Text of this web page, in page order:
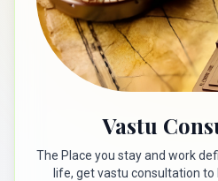
Vastu
The Place you stay and work
life, get vastu consultation to